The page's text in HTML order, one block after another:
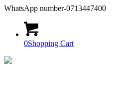
WhatsApp number-0713447400
0Shopping Cart